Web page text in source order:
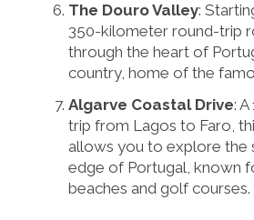
The Douro Valley:
350-kilometer round-trip
through the heart of
country, home of the
Algarve Coastal Drive:
trip from Lagos to Faro,
allows you to explore the
edge of Portugal, known
beaches and golf courses.